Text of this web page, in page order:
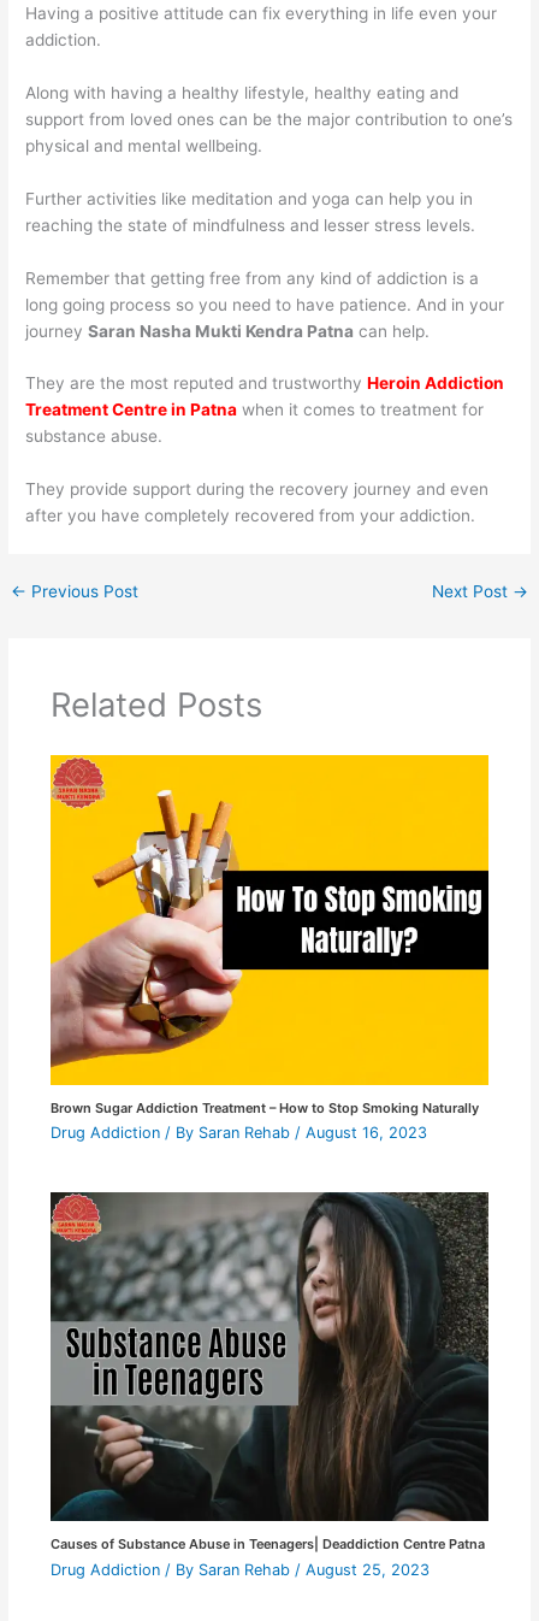
Having a positive attitude can fix everything in life even your
addiction.
Along with having a healthy lifestyle, healthy eating and
support from loved ones can be the major contribution to one’s
physical and mental wellbeing.
Further activities like meditation and yoga can help you in
reaching the state of mindfulness and lesser stress levels.
Remember that getting free from any kind of addiction is a
long going process so you need to have patience. And in your
journeySaran Nasha Mukti Kendra Patna can help.
They are the most reputed and trustworthyHeroin Addiction
Treatment Centre in Patna when it comes to treatment for
substance abuse.
They provide support during the recovery journey and even
after you have completely recovered from your addiction.
← Previous Post Next Post →
Related Posts
Brown Sugar Addiction Treatment – How to Stop Smoking Naturally
Drug Addiction/ By Saran Rehab / August 16, 2023
Causes of Substance Abuse in Teenagers| Deaddiction Centre Patna
Drug Addiction/ By Saran Rehab / August 25, 2023